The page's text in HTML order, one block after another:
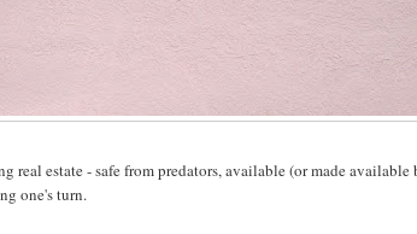
real estate - safe from predators, available (or made
one's turn.